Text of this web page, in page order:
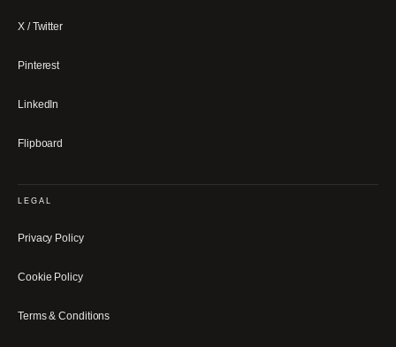
X / Twitter
Pinterest
LinkedIn
Flipboard
LEGAL
Privacy Policy
Cookie Policy
Terms & Conditions